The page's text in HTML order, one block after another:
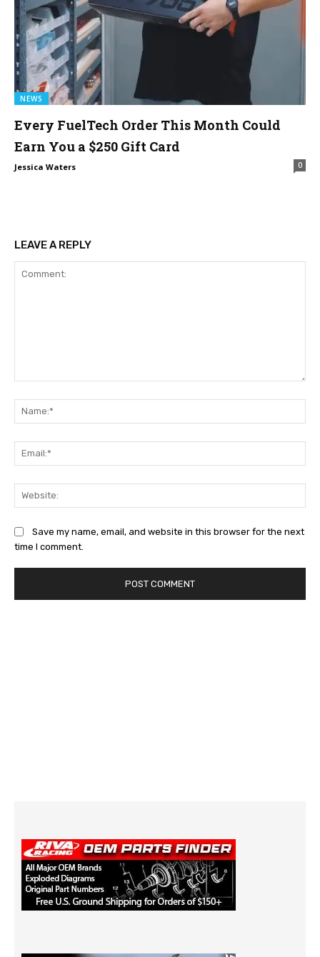
NEWS
Every FuelTech Order This Month Could
Earn You a $250 Gift Card
Jessica Waters 0
LEAVE A REPLY
Save my name, email, and website in this browser for the next
time I comment.